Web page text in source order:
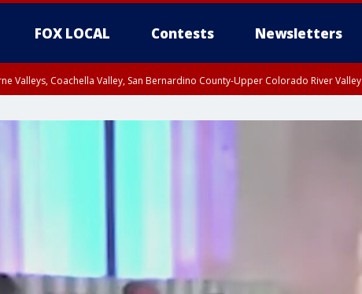
FOX LOCAL Contests Newsletters
Valleys, Coachella Valley, San Bernardino County-Upper Colorado River Valley